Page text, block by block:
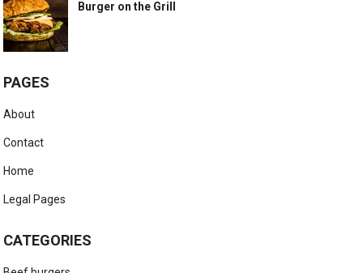
Burger on the Grill
PAGES
About
Contact
Home
Legal Pages
CATEGORIES